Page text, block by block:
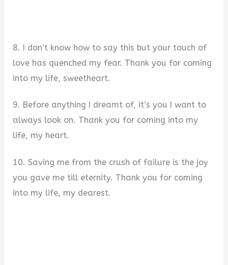
8. I don’t know how to say this but your touch of
love has quenched my fear. Thank you for coming
into my life, sweetheart.
9. Before anything I dreamt of, it’s you I want to
always look on. Thank you for coming into my
life, my heart.
10. Saving me from the crush of failure is the joy
you gave me till eternity. Thank you for coming
into my life, my dearest.